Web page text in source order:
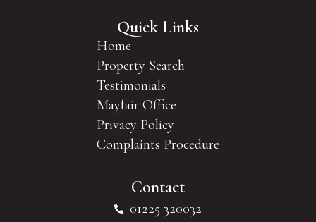
Quick Links
Home
Property Search
Testimonials
Mayfair Office
Privacy Policy
Complaints Procedure
Contact
01225 320032